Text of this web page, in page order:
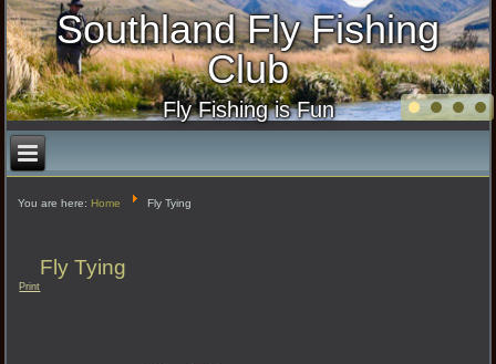
Southland Fly Fishing
Club
Fly Fishing is Fun
You are here: Home Fly Tying
Fly Tying
Print